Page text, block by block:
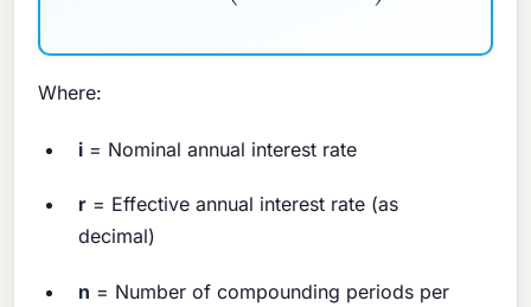
Where:
i = Nominal annual interest rate
r = Effective annual interest rate (as
decimal)
n = Number of compounding periods per